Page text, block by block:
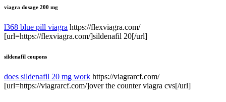
viagra dosage 200 mg
l368 blue pill viagra https://flexviagra.com/
[url=https://flexviagra.com/]sildenafil 20[/url]
sildenafil coupons
does sildenafil 20 mg work https://viagrarcf.com/
[url=https://viagrarcf.com/]over the counter viagra cvs[/url]